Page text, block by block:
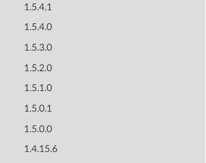
1.5.4.1
1.5.4.0
1.5.3.0
1.5.2.0
1.5.1.0
1.5.0.1
1.5.0.0
1.4.15.6